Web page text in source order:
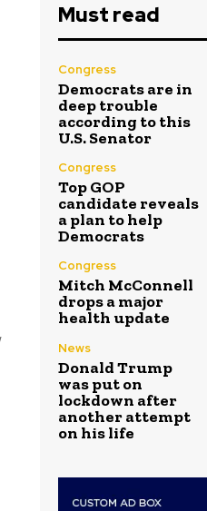
Must read
Congress
Democrats are in
deep trouble
according to this
U.S. Senator
Congress
Top GOP
candidate reveals
a plan to help
Democrats
Congress
Mitch McConnell
drops a major
health update
News
Donald Trump
was put on
lockdown after
another attempt
on his life